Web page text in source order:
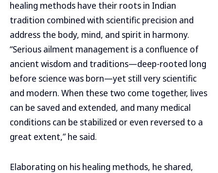
healing methods have their roots in Indian
tradition combined with scientific precision and
address the body, mind, and spirit in harmony.
“Serious ailment management is a confluence of
ancient wisdom and traditions—deep-rooted long
before science was born—yet still very scientific
and modern. When these two come together, lives
can be saved and extended, and many medical
conditions can be stabilized or even reversed to a
great extent,” he said.
Elaborating on his healing methods, he shared,